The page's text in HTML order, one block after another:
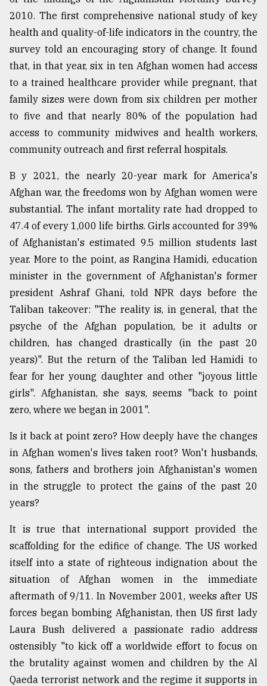
2010. The first comprehensive national study of key
health and quality-of-life indicators in the country, the
survey told an encouraging story of change. It found
that, in that year, six in ten Afghan women had access
to a trained healthcare provider while pregnant, that
family sizes were down from six children per mother
to five and that nearly 80% of the population had
access to community midwives and health workers,
community outreach and first referral hospitals.
B y 2021, the nearly 20-year mark for America's
Afghan war, the freedoms won by Afghan women were
substantial. The infant mortality rate had dropped to
47.4 of every 1,000 life births. Girls accounted for 39%
of Afghanistan's estimated 9.5 million students last
year. More to the point, as Rangina Hamidi, education
minister in the government of Afghanistan's former
president Ashraf Ghani, told NPR days before the
Taliban takeover: "The reality is, in general, that the
psyche of the Afghan population, be it adults or
children, has changed drastically (in the past 20
years)". But the return of the Taliban led Hamidi to
fear for her young daughter and other "joyous little
girls". Afghanistan, she says, seems "back to point
zero, where we began in 2001".
Is it back at point zero? How deeply have the changes
in Afghan women's lives taken root? Won't husbands,
sons, fathers and brothers join Afghanistan's women
in the struggle to protect the gains of the past 20
years?
It is true that international support provided the
scaffolding for the edifice of change. The US worked
itself into a state of righteous indignation about the
situation of Afghan women in the immediate
aftermath of 9/11. In November 2001, weeks after US
forces began bombing Afghanistan, then US first lady
Laura Bush delivered a passionate radio address
ostensibly "to kick off a worldwide effort to focus on
the brutality against women and children by the Al
Qaeda terrorist network and the regime it supports in